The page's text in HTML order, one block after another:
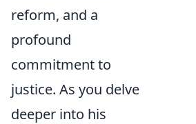
reform, and a
profound
commitment to
justice. As you delve
deeper into his